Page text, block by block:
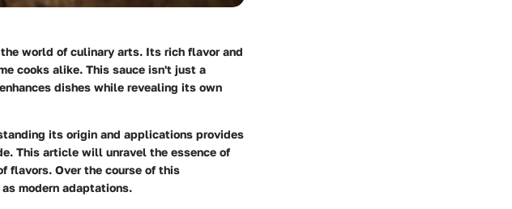
world of culinary arts. Its rich flavor and
cooks alike. This sauce isn't just a
dishes while revealing its own
its origin and applications provides
This article will unravel the essence of
flavors. Over the course of this
modern adaptations.